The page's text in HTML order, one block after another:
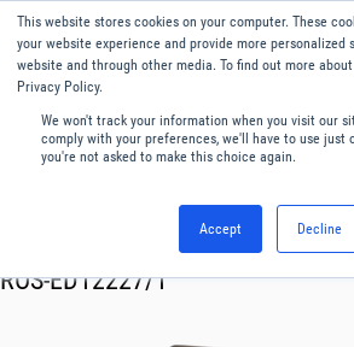
This website stores cookies on your computer. These
your website experience and provide more personalized
website and through other media. To find out more
Privacy Policy.
We won't track your information when you visit our
comply with your preferences, we'll have to use just
you're not asked to make this choice again.
Accept Decline
Menu
Oscillator VCO
ROS-ED12227/1